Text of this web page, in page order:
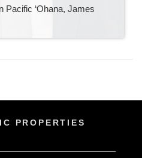
Pacific ‘Ohana, James
PROPERTIES